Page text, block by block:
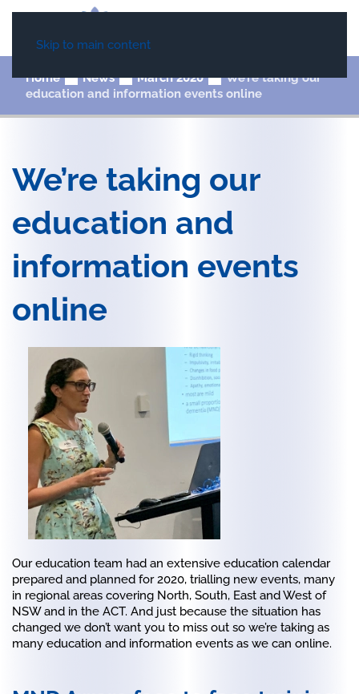
Skip to main content
Home News March 2020
We’re taking our
education and information events online
We’re taking our
education and
information events
online
Our education team had an extensive education calendar
prepared and planned for 2020, trialling new events, many
in regional areas covering North, South, East and West of
NSW and in the ACT. And just because the situation has
changed we don’t want you to miss out so we’re taking as
many education and information events as we can online.